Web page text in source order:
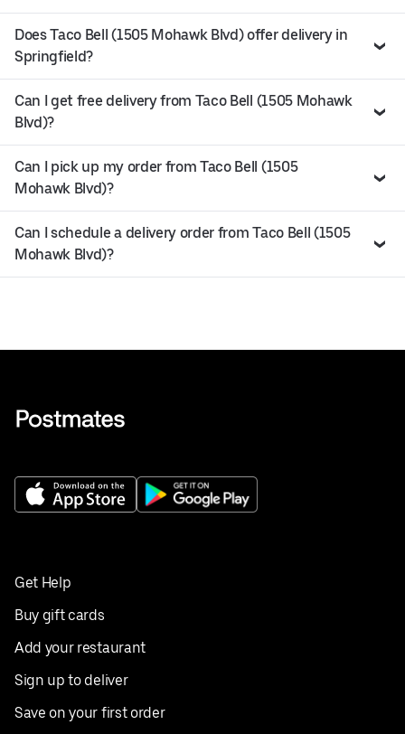
Does Taco Bell (1505 Mohawk Blvd) offer delivery in
Springfield?
Can I get free delivery from Taco Bell (1505 Mohawk
Blvd)?
Can I pick up my order from Taco Bell (1505
Mohawk Blvd)?
Can I schedule a delivery order from Taco Bell (1505
Mohawk Blvd)?
Get Help
Buy gift cards
Add your restaurant
Sign up to deliver
Save on your first order